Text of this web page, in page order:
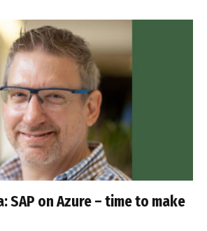
SAP on Azure – time to make